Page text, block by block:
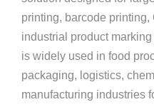
printing, barcode printing,
industrial product
is widely used in food
packaging, logistics,
manufacturing industries